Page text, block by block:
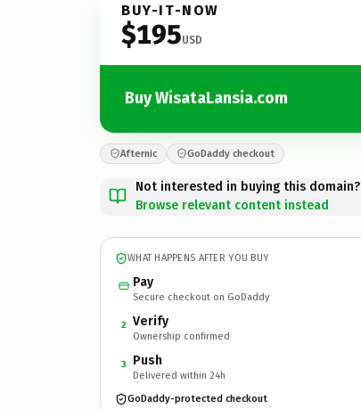
BUY-IT-NOW
$195USD
Buy WisataLansia.com
Afternic GoDaddy checkout
Not interested in buying this domain?
Browse relevant content instead
WHAT HAPPENS AFTER YOU BUY
Pay
Secure checkout on GoDaddy
2 Verify
Ownership confirmed
3 Push
Delivered within 24h
GoDaddy-protected checkout